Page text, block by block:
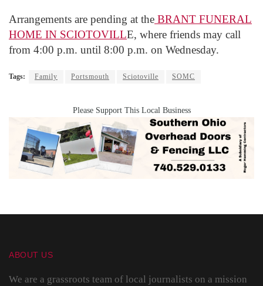
Arrangements are pending at the BRANT FUNERAL
HOME IN SCIOTOVILLE, where friends may call
from 4:00 p.m. until 8:00 p.m. on Wednesday.
Tags: Family Portsmouth Sciotoville SOMC
Please Support This Local Business
ABOUT US
We are a grassroots team of local journalists on a mission